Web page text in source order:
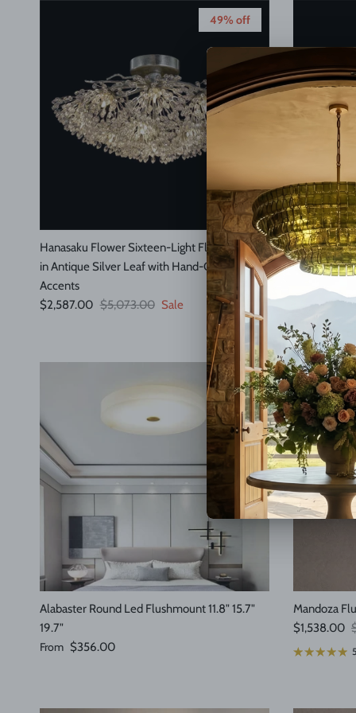
49% off
Hanasaku Flower Sixteen-Light Flush Mount
in Antique Silver Leaf with Hand-Cut Crystal
Accents
Sale price
$2,587.00 Regular price
$5,073.00 Sale
Median
Regular
$1,495.00
Alabaster Round Led Flushmount 11.8" 15.7"
19.7"
Regular price
From $356.00
Mandoza
Sale price
$1,538.00